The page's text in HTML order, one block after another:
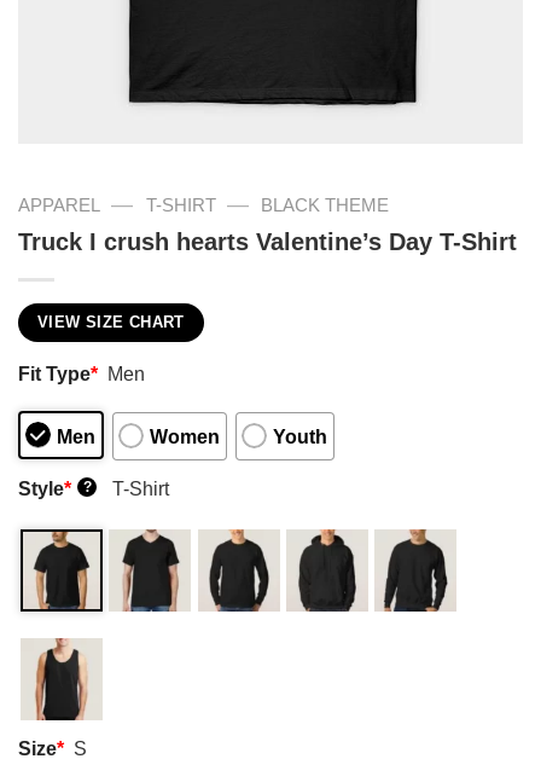
APPAREL — T-SHIRT — BLACK THEME
Truck I crush hearts Valentine’s Day T-Shirt
VIEW SIZE CHART
Fit Type* Men
Men Women Youth
Style* ? T-Shirt
Size* S